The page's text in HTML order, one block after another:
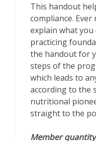
This handout
compliance.
explain what
practicing
the handout for
steps of the
which leads to
according to the
nutritional
straight to the
Member